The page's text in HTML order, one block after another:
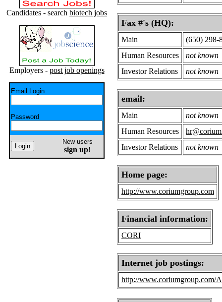
Candidates - search biotech jobs
Employers - post job openings
Email Login
Password
New users
sign up!
Fax #'s (HQ):
Main
(650) 298-
Human Resources
not known
Investor Relations
not known
email:
Main
not known
Human Resources
Investor Relations
not known
Home page:
http://www.coriumgroup.com
Financial information:
CORI
Internet job postings:
http://www.coriumgroup.com/